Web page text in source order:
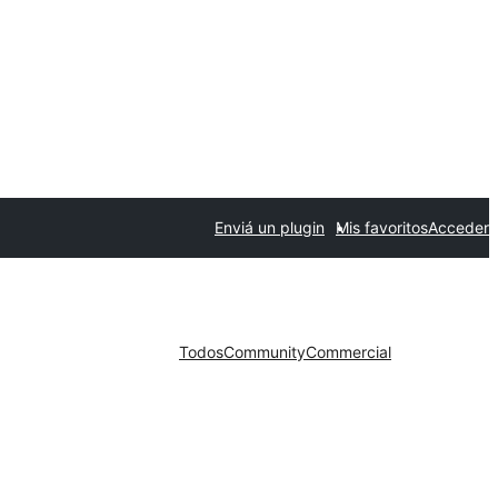
Enviá un plugin Mis favoritosAcceder
TodosCommunityCommercial